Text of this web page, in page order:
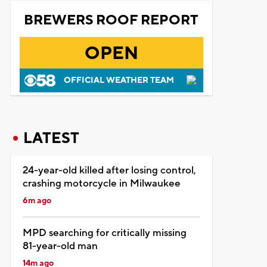
BREWERS ROOF REPORT
OPEN
OFFICIAL WEATHER TEAM
LATEST
24-year-old killed after losing control,
crashing motorcycle in Milwaukee
6m ago
MPD searching for critically missing
81-year-old man
14m ago